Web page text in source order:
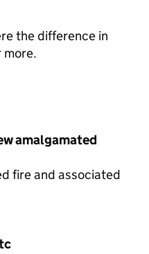
the difference in
amalgamated
fire and associated